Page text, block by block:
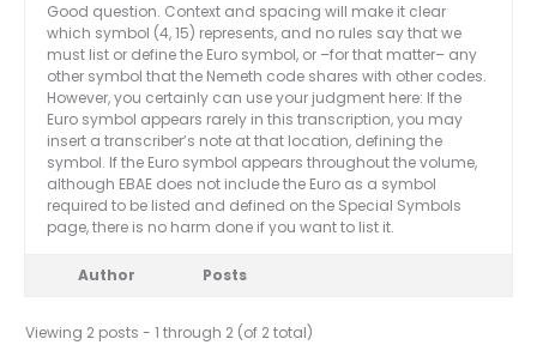
Good question. Context and spacing will make it clear
which symbol (4, 15) represents, and no rules say that we
must list or define the Euro symbol, or –for that matter– any
other symbol that the Nemeth code shares with other codes.
However, you certainly can use your judgment here: If the
Euro symbol appears rarely in this transcription, you may
insert a transcriber’s note at that location, defining the
symbol. If the Euro symbol appears throughout the volume,
although EBAE does not include the Euro as a symbol
required to be listed and defined on the Special Symbols
page, there is no harm done if you want to list it.
Author Posts
Viewing 2 posts - 1 through 2 (of 2 total)